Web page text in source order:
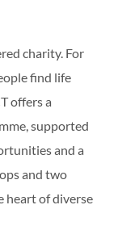
charity. For
find life
offers a
supported
and a
and two
heart of diverse